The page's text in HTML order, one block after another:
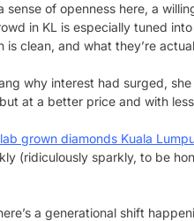
sense of openness here, a
in KL is especially tuned
clean, and what they’re
why interest had surged,
at a better price and with
lab grown diamonds Kuala
(ridiculously sparkly, to be
a generational shift